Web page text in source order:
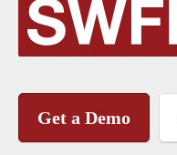
Get a Demo